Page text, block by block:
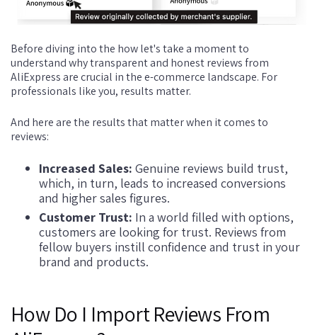
Before diving into the how let's take a moment to
understand why transparent and honest reviews from
AliExpress are crucial in the e-commerce landscape. For
professionals like you, results matter.
And here are the results that matter when it comes to
reviews:
Increased Sales: Genuine reviews build trust,
which, in turn, leads to increased conversions
and higher sales figures.
Customer Trust: In a world filled with options,
customers are looking for trust. Reviews from
fellow buyers instill confidence and trust in your
brand and products.
How Do I Import Reviews From